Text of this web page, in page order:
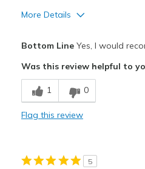
More Details
Best for
Casual Wear
Going Out
Bottom LineYes, I would
Was this review helpful to
1 0
Flag this review
5